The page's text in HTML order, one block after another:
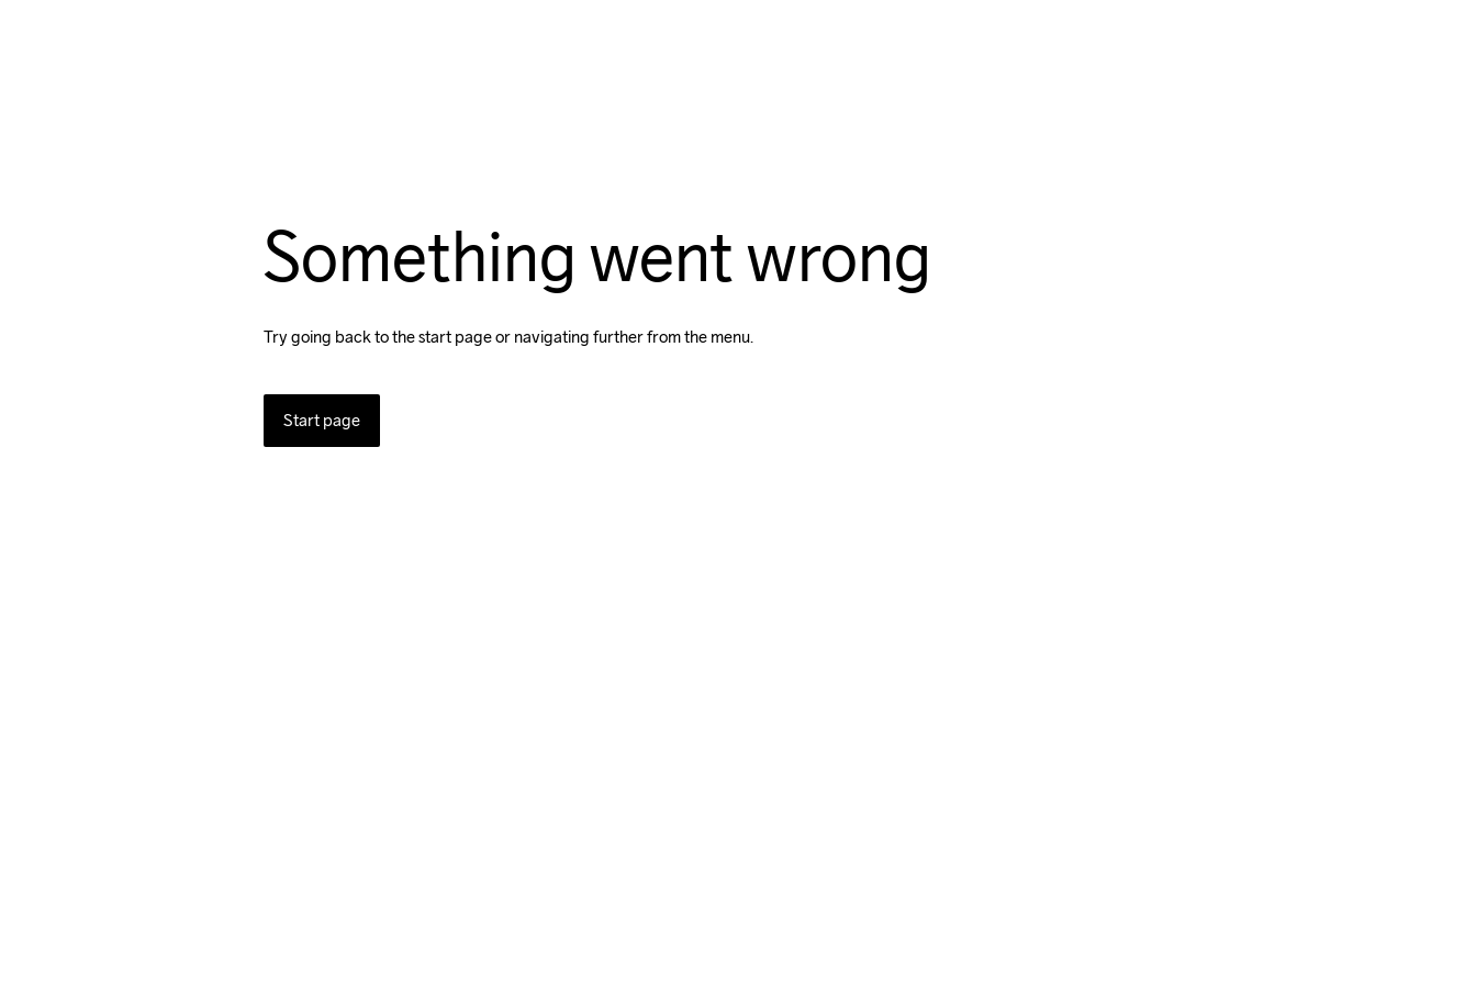
Something went wrong
Try going back to the start page or navigating further from the menu.
Start page